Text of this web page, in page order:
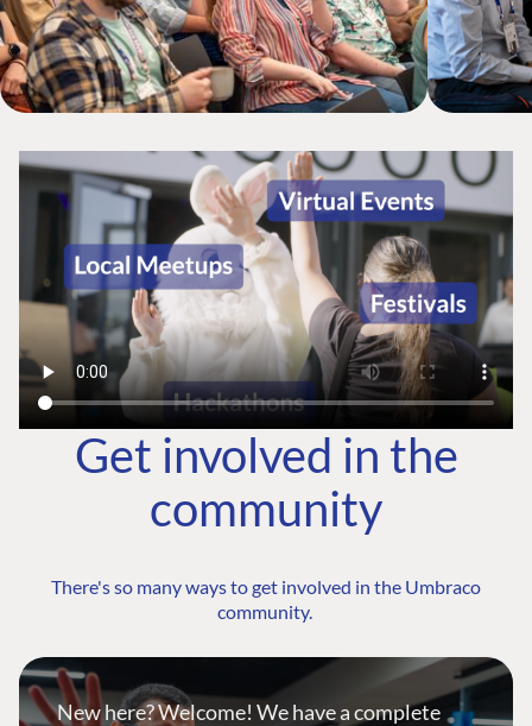
Get involved in the
community
There's so many ways to get involved in the Umbraco
community.
New here? Welcome! We have a complete